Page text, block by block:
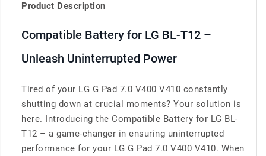
Product Description
Compatible Battery for LG BL-T12 –
Unleash Uninterrupted Power
Tired of your LG G Pad 7.0 V400 V410 constantly
shutting down at crucial moments? Your solution is
here. Introducing the Compatible Battery for LG BL-
T12 – a game-changer in ensuring uninterrupted
performance for your LG G Pad 7.0 V400 V410. When